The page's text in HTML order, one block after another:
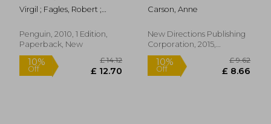
Virgil ; Fagles, Robert ;
Penguin, 2010, 1 Edition,
Paperback, New
Paperbook)
Carson, Anne
New Directions Publishing
Corporation, 2015,
Paperback, New